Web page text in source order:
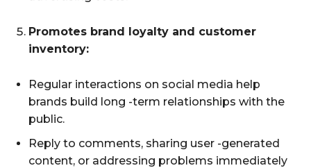
Promotes brand loyalty and customer
inventory:
Regular interactions on social media help
brands build long -term relationships with the
public.
Reply to comments, sharing user -generated
content, or addressing problems immediately